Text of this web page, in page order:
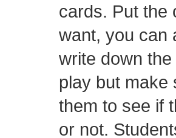
cards. Put the
want, you can
write down the
play but make
them to see if
or not.